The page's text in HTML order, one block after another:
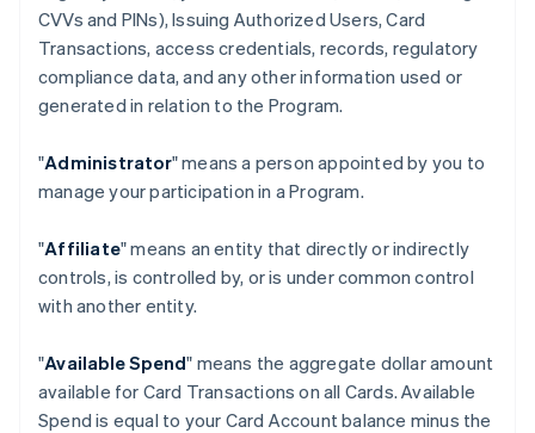
CVVs and PINs), Issuing Authorized Users, Card
Transactions, access credentials, records, regulatory
compliance data, and any other information used or
generated in relation to the Program.
"Administrator" means a person appointed by you to
manage your participation in a Program.
"Affiliate" means an entity that directly or indirectly
controls, is controlled by, or is under common control
with another entity.
"Available Spend" means the aggregate dollar amount
available for Card Transactions on all Cards. Available
Spend is equal to your Card Account balance minus the